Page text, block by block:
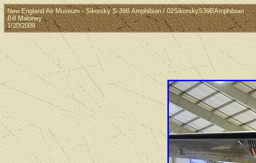
New England Air Museum - Sikorsky S-39B Amphibian / 02SikorskyS39BAmphibian
Bill Maloney
1/20/2009